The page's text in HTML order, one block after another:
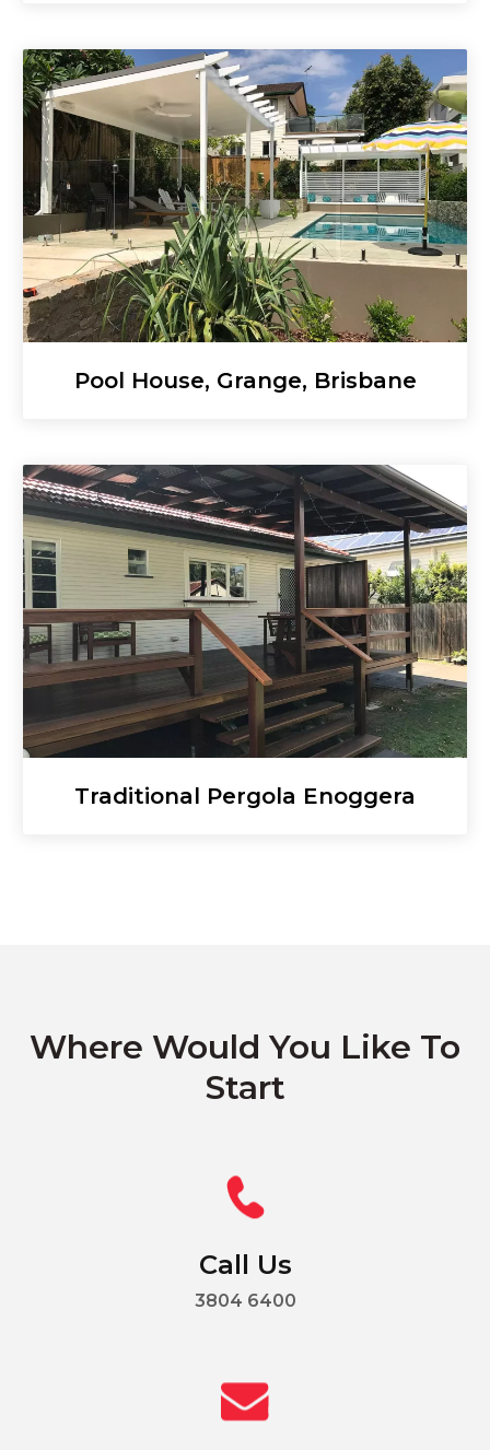
Pool House, Grange, Brisbane
Traditional Pergola Enoggera
Where Would You Like To
Start
Call Us
3804 6400